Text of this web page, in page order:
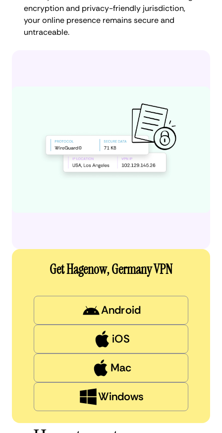
encryption and privacy-friendly jurisdiction,
your online presence remains secure and
untraceable.
Get Hagenow, Germany VPN
Android
iOS
Mac
Windows